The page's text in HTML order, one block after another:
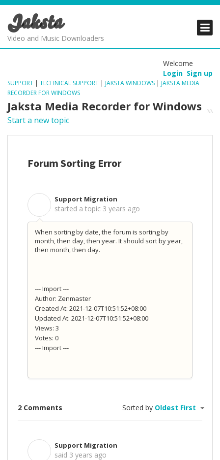
Jaksta
Video and Music Downloaders
Welcome
Login Sign up
SUPPORT | TECHNICAL SUPPORT | JAKSTA WINDOWS | JAKSTA MEDIA
RECORDER FOR WINDOWS
Jaksta Media Recorder for Windows
Start a new topic
Forum Sorting Error
Support Migration
started a topic 3 years ago
When sorting by date, the forum is sorting by
month, then day, then year. It should sort by year,
then month, then day.
--- Import ---
Author: Zenmaster
Created At: 2021-12-07T10:51:52+08:00
Updated At: 2021-12-07T10:51:52+08:00
Views: 3
Votes: 0
--- Import ---
2 Comments Sorted by Oldest First
Support Migration
said 3 years ago
PRODUCTS
SUPPORT
PRODUCTS
SUPPORT
PRODUCTS
SUPPORT